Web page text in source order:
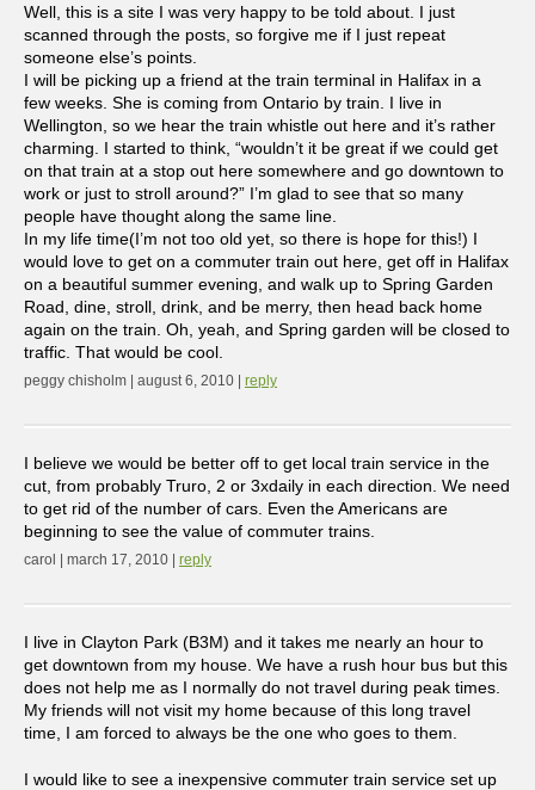
Well, this is a site I was very happy to be told about. I just
scanned through the posts, so forgive me if I just repeat
someone else’s points.
I will be picking up a friend at the train terminal in Halifax in a
few weeks. She is coming from Ontario by train. I live in
Wellington, so we hear the train whistle out here and it’s rather
charming. I started to think, “wouldn’t it be great if we could get
on that train at a stop out here somewhere and go downtown to
work or just to stroll around?” I’m glad to see that so many
people have thought along the same line.
In my life time(I’m not too old yet, so there is hope for this!) I
would love to get on a commuter train out here, get off in Halifax
on a beautiful summer evening, and walk up to Spring Garden
Road, dine, stroll, drink, and be merry, then head back home
again on the train. Oh, yeah, and Spring garden will be closed to
traffic. That would be cool.
peggy chisholm | august 6, 2010 | reply
I believe we would be better off to get local train service in the
cut, from probably Truro, 2 or 3xdaily in each direction. We need
to get rid of the number of cars. Even the Americans are
beginning to see the value of commuter trains.
carol | march 17, 2010 | reply
I live in Clayton Park (B3M) and it takes me nearly an hour to
get downtown from my house. We have a rush hour bus but this
does not help me as I normally do not travel during peak times.
My friends will not visit my home because of this long travel
time, I am forced to always be the one who goes to them.
I would like to see a inexpensive commuter train service set up